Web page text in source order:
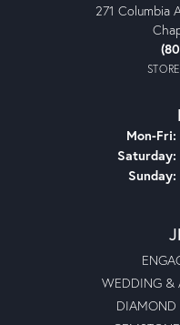
271 Columbia
Mon-Fri:
Saturday:
Sunday:
WEDDING &
DIAMOND